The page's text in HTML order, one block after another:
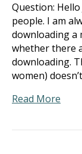
Question:
people. I am
downloading a
whether there
downloading.
women)
Read More